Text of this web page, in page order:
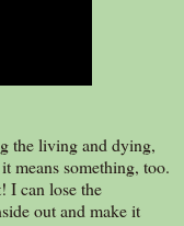
the living and dying,
means something, too.
I can lose the
out and make it